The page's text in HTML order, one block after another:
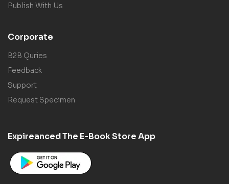
Publish With Us
Corporate
B2B Quries
Feedback
Support
Request Specimen
Expireanced The E-Book Store App